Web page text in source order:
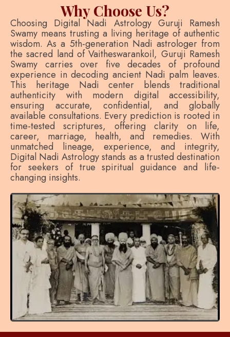
Why Choose Us?
Choosing Digital Nadi Astrology Guruji Ramesh
Swamy means trusting a living heritage of authentic
wisdom. As a 5th-generation Nadi astrologer from
the sacred land of Vaitheswarankoil, Guruji Ramesh
Swamy carries over five decades of profound
experience in decoding ancient Nadi palm leaves.
This heritage Nadi center blends traditional
authenticity with modern digital accessibility,
ensuring accurate, confidential, and globally
available consultations. Every prediction is rooted in
time-tested scriptures, offering clarity on life,
career, marriage, health, and remedies. With
unmatched lineage, experience, and integrity,
Digital Nadi Astrology stands as a trusted destination
for seekers of true spiritual guidance and life-
changing insights.